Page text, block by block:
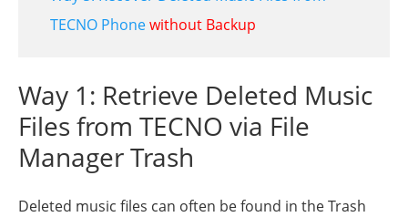
TECNO Phonewithout Backup
Way 1: Retrieve Deleted Music
Files from TECNO via File
Manager Trash
Deleted music files can often be found in the Trash